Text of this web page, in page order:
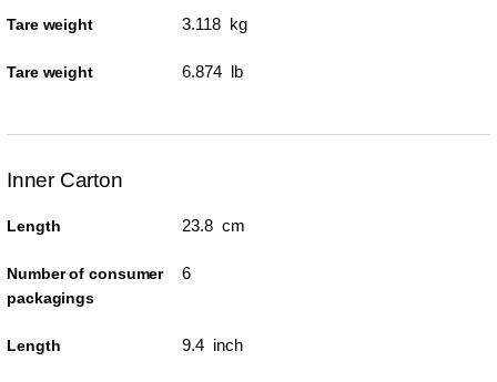
Tare weight 3.118 kg
Tare weight 6.874 lb
Inner Carton
Length 23.8 cm
Number of consumer
packagings
6
Length 9.4 inch